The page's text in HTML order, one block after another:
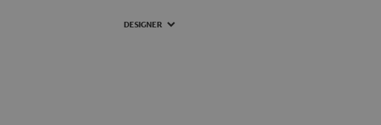
DESIGNER